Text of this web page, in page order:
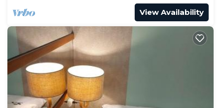
View Availability